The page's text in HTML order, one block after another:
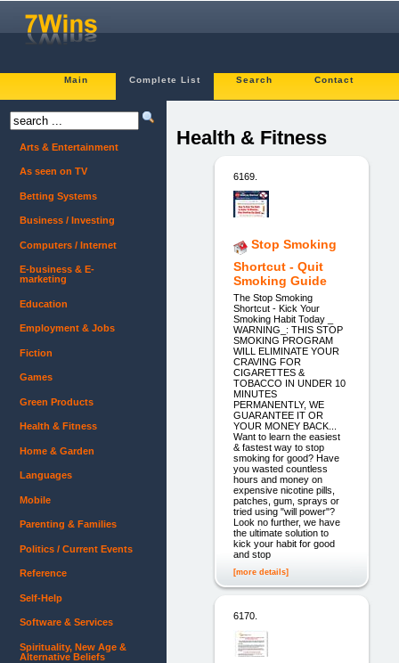
Main Complete List Search Contact
Health & Fitness
6169.
Stop Smoking
Shortcut - Quit
Smoking Guide
The Stop Smoking
Shortcut - Kick Your
Smoking Habit Today _
WARNING_: THIS STOP
SMOKING PROGRAM
WILL ELIMINATE YOUR
CRAVING FOR
CIGARETTES &
TOBACCO IN UNDER 10
MINUTES
PERMANENTLY, WE
GUARANTEE IT OR
YOUR MONEY BACK...
Want to learn the easiest
& fastest way to stop
smoking for good? Have
you wasted countless
hours and money on
expensive nicotine pills,
patches, gum, sprays or
tried using "will power"?
Look no further, we have
the ultimate solution to
kick your habit for good
and stop
[more details]
6170.
Arts & Entertainment
As seen on TV
Betting Systems
Business / Investing
Computers / Internet
E-business & E-
marketing
Education
Employment & Jobs
Fiction
Games
Green Products
Health & Fitness
Home & Garden
Languages
Mobile
Parenting & Families
Politics / Current Events
Reference
Self-Help
Software & Services
Spirituality, New Age &
Alternative Beliefs